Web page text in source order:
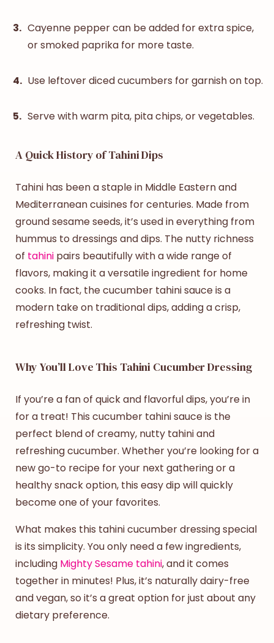
Cayenne pepper can be added for extra spice,
or smoked paprika for more taste.
Use leftover diced cucumbers for garnish on top.
Serve with warm pita, pita chips, or vegetables.
A Quick History of Tahini Dips
Tahini has been a staple in Middle Eastern and
Mediterranean cuisines for centuries. Made from
ground sesame seeds, it’s used in everything from
hummus to dressings and dips. The nutty richness
of tahini pairs beautifully with a wide range of
flavors, making it a versatile ingredient for home
cooks. In fact, thecucumber tahini sauceis a
modern take on traditional dips, adding a crisp,
refreshing twist.
Why You’ll Love This Tahini Cucumber Dressing
If you’re a fan of quick and flavorful dips, you’re in
for a treat! This cucumber tahini sauceis the
perfect blend of creamy, nutty tahini and
refreshing cucumber. Whether you’re looking for a
new go-to recipe for your next gathering or a
healthy snack option, this easy dip will quickly
become one of your favorites.
What makes this tahini cucumber dressingspecial
is its simplicity. You only need a few ingredients,
including Mighty Sesame tahini, and it comes
together in minutes! Plus, it’s naturally dairy-free
and vegan, so it’s a great option for just about any
dietary preference.